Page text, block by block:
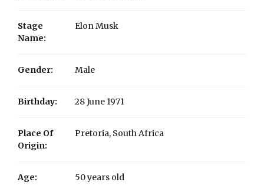
Stage
Name:
Elon Musk
Gender: Male
Birthday: 28 June 1971
Place Of
Origin:
Pretoria, South Africa
Age: 50 years old